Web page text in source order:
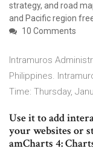
strategy, and road
and Pacific region
10 Comments
Intramuros
Philippines.
Time: Thursday,
Use it to add
your websites or
amCharts 4: